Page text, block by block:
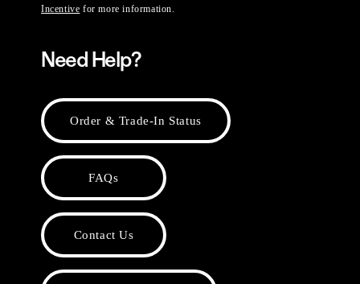
Incentive for more information.
Need Help?
Order & Trade-In Status
FAQs
Contact Us